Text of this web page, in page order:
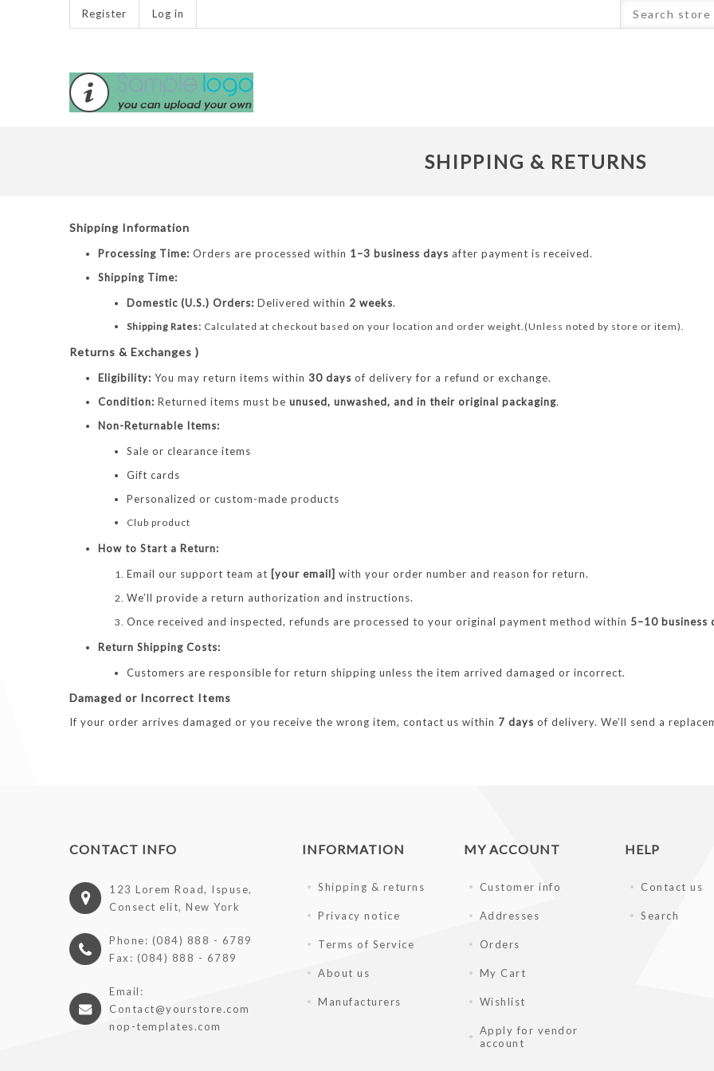
Register Log in
SHIPPING & RETURNS
Shipping Information
Processing Time: Orders are processed within 1–3 business days after payment is received.
Shipping Time:
Domestic (U.S.) Orders: Delivered within 2 weeks.
Shipping Rates: Calculated at checkout based on your location and order weight.(Unless noted by store or item).
Returns & Exchanges )
Eligibility: You may return items within 30 days of delivery for a refund or exchange.
Condition: Returned items must be unused, unwashed, and in their original packaging.
Non-Returnable Items:
Sale or clearance items
Gift cards
Personalized or custom-made products
Club product
How to Start a Return:
Email our support team at [your email] with your order number and reason for return.
We’ll provide a return authorization and instructions.
Once received and inspected, refunds are processed to your original payment method within 5–10 business
Return Shipping Costs:
Customers are responsible for return shipping unless the item arrived damaged or incorrect.
Damaged or Incorrect Items
If your order arrives damaged or you receive the wrong item, contact us within 7 days of delivery. We’ll send a
CONTACT INFO
123 Lorem Road, Ispuse,
Consect elit, New York
Phone: (084) 888 - 6789
Fax: (084) 888 - 6789
Email:
Contact@yourstore.com
nop-templates.com
INFORMATION
Shipping & returns
Privacy notice
Terms of Service
About us
Manufacturers
MY ACCOUNT
Customer info
Addresses
Orders
My Cart
Wishlist
Apply for vendor
account
HELP
Contact us
Search